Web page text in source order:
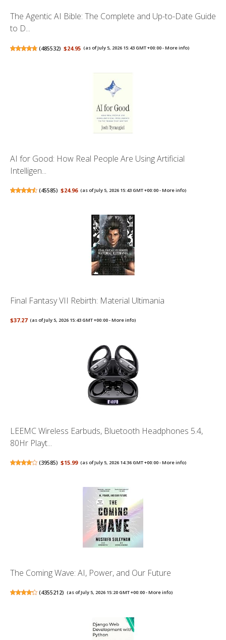
The Agentic AI Bible: The Complete and Up-to-Date Guide
to D...
(485532) $24.95 (as of July 5, 2026 15:43 GMT +00:00 -More info)
AI for Good: How Real People Are Using Artificial
Intelligen...
(45585) $24.96 (as of July 5, 2026 15:43 GMT +00:00 -More info)
Final Fantasy VII Rebirth: Material Ultimania
$37.27 (as of July 5, 2026 15:43 GMT +00:00 -More info)
LEEMC Wireless Earbuds, Bluetooth Headphones 5.4,
80Hr Playt...
(39585) $15.99 (as of July 5, 2026 14:36 GMT +00:00 -More info)
The Coming Wave: AI, Power, and Our Future
(4355212) (as of July 5, 2026 15:20 GMT +00:00 -More info)